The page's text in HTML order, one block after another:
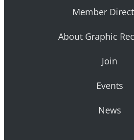
Member
About Graphic
Join
Events
News